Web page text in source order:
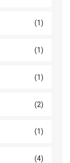
(1)
(1)
(1)
(2)
(1)
(4)